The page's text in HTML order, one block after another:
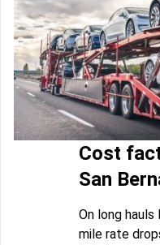
Cost
San
On long
mile rate